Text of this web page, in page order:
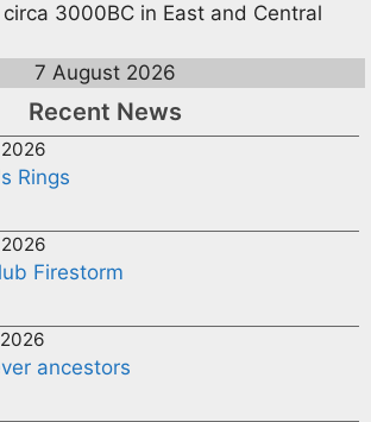
3000BC in East and Central
7 August 2026
Recent News
Rings
Firestorm
ancestors